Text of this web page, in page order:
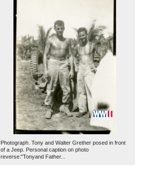
Photograph. Tony and Walter Grether posed in front
of a Jeep. Personal caption on photo
reverse:"Tonyand Father...